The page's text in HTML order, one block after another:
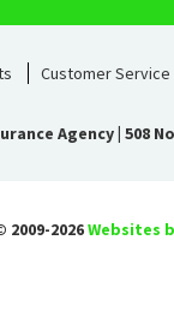
Customer Service
Agency| 508
2009-2026Websites